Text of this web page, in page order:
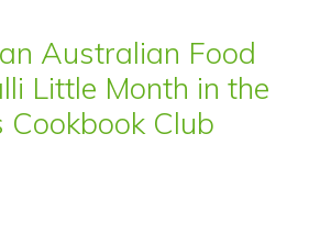
Australian Food
Little Month in the
Cookbook Club